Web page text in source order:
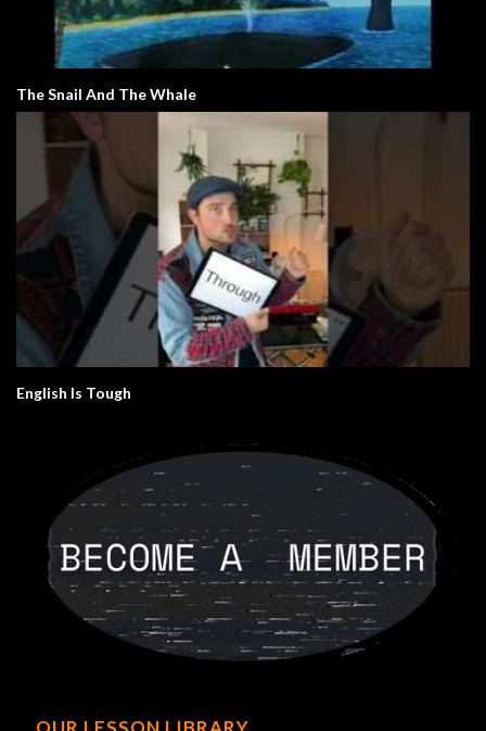
The Snail And The Whale
English Is Tough